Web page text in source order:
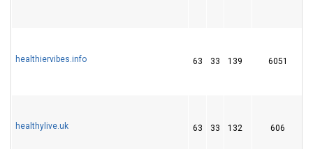
healthiervibes.info 63 33 139 6051
healthylive.uk 63 33 132 606